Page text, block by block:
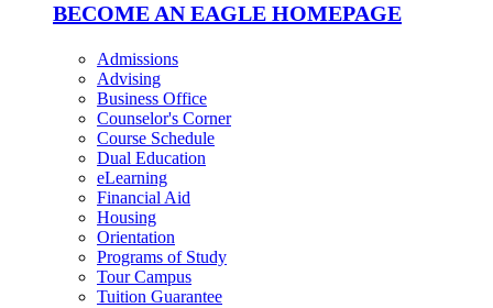
BECOME AN EAGLE HOMEPAGE
Admissions
Advising
Business Office
Counselor's Corner
Course Schedule
Dual Education
eLearning
Financial Aid
Housing
Orientation
Programs of Study
Tour Campus
Tuition Guarantee